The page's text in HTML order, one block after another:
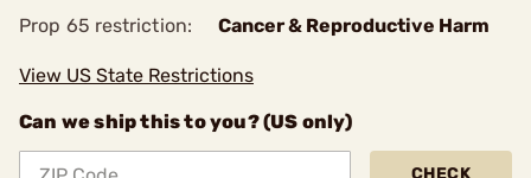
Prop 65 restriction:
Cancer & Reproductive Harm
View US State Restrictions
Can we ship this to you? (US only)
CHECK